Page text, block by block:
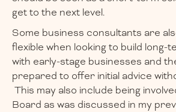
get to the next level.
Some business consultants are
flexible when looking to build long-
with early-stage businesses and
prepared to offer initial advice
This may also include being
Board as was discussed in my